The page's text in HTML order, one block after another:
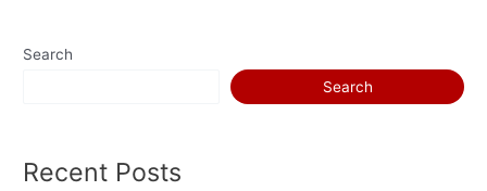
Search
Search
Recent Posts